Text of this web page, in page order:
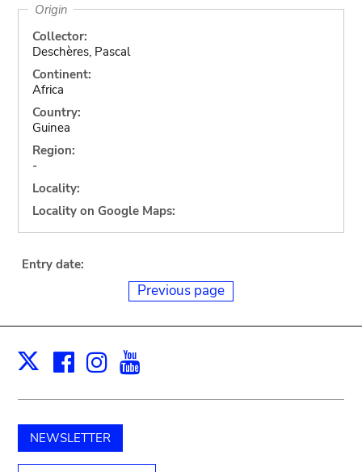
Origin
Collector:
Deschères, Pascal
Continent:
Africa
Country:
Guinea
Region:
-
Locality:
Locality on Google Maps:
Entry date:
Previous page
X Facebook
Instagram
NEWSLETTER